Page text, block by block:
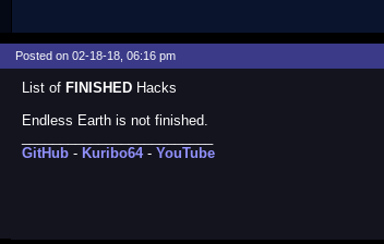
Posted on 02-18-18, 06:16 pm
List of FINISHED Hacks
Endless Earth is not finished.
GitHub - Kuribo64- YouTube